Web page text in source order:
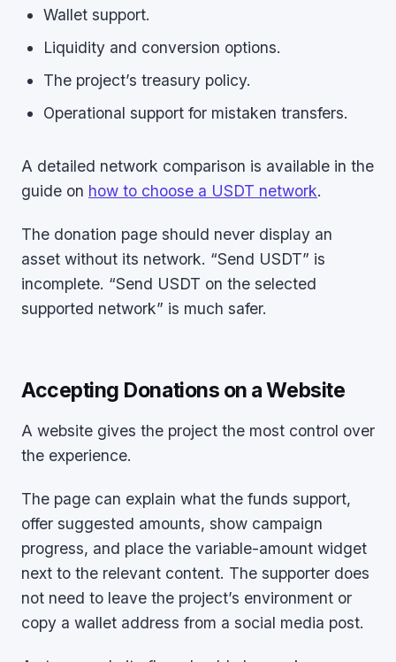
Wallet support.
Liquidity and conversion options.
The project’s treasury policy.
Operational support for mistaken transfers.
A detailed network comparison is available in the
guide on how to choose a USDT network.
The donation page should never display an
asset without its network. “Send USDT” is
incomplete. “Send USDT on the selected
supported network” is much safer.
Accepting Donations on a Website
A website gives the project the most control over
the experience.
The page can explain what the funds support,
offer suggested amounts, show campaign
progress, and place the variable-amount widget
next to the relevant content. The supporter does
not need to leave the project’s environment or
copy a wallet address from a social media post.